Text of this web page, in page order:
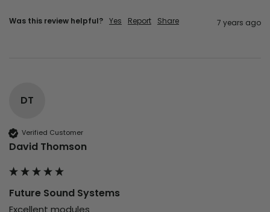
Was this review helpful? Yes Report Share 7 years ago
DT
Verified Customer
David Thomson
Future Sound Systems
Excellent modules